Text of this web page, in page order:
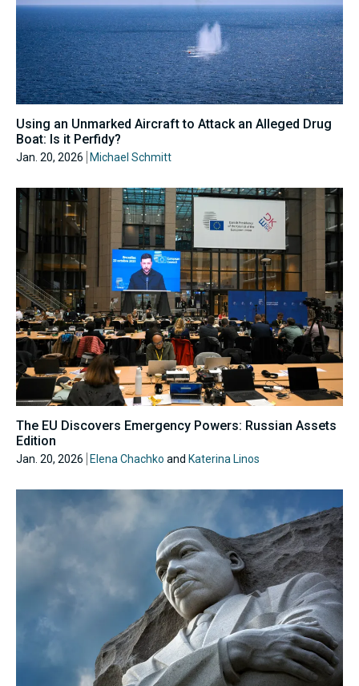
Using an Unmarked Aircraft to Attack an Alleged Drug
Boat: Is it Perfidy?
Jan. 20, 2026 Michael Schmitt
The EU Discovers Emergency Powers: Russian Assets
Edition
Jan. 20, 2026 Elena Chachko and Katerina Linos